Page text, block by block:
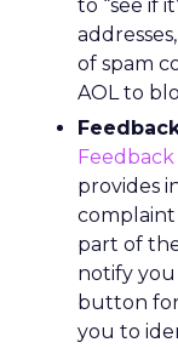
to “see if
of spam
AOL to
Feedback
provides
complaint
part of
notify
button for
you to